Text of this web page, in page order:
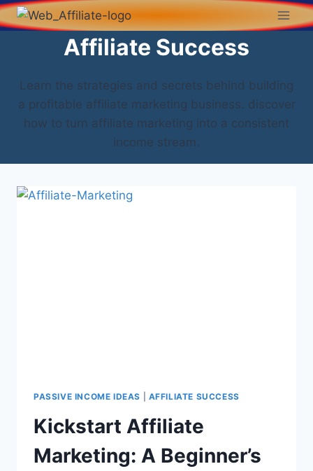
Affiliate Success
Learn the strategies and secrets behind building
a profitable affiliate marketing business. discover
how to turn affiliate marketing into a consistent
income stream.
PASSIVE INCOME IDEAS AFFILIATE SUCCESS
Kickstart Affiliate
Marketing: A Beginner’s